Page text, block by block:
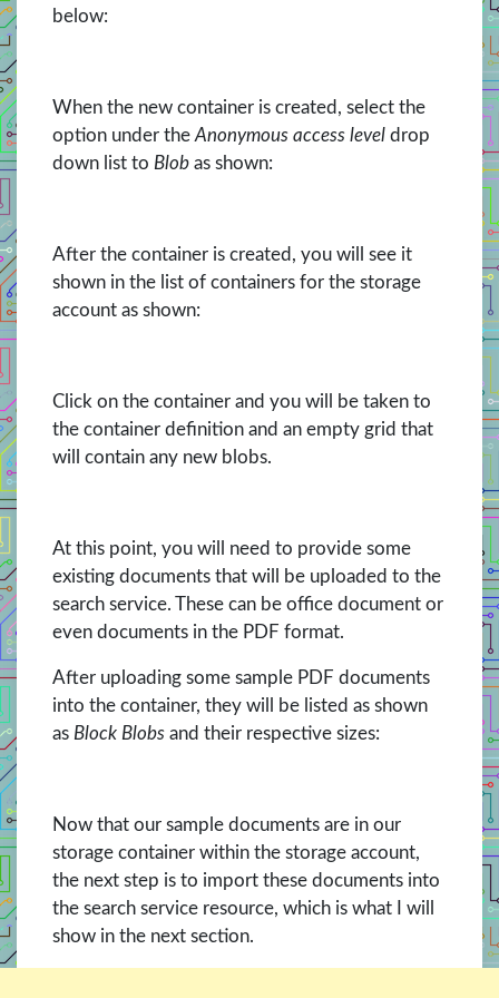
below:
When the new container is created, select the
option under the Anonymous access level drop
down list to Blob as shown:
After the container is created, you will see it
shown in the list of containers for the storage
account as shown:
Click on the container and you will be taken to
the container definition and an empty grid that
will contain any new blobs.
At this point, you will need to provide some
existing documents that will be uploaded to the
search service. These can be office document or
even documents in the PDF format.
After uploading some sample PDF documents
into the container, they will be listed as shown
as Block Blobs and their respective sizes:
Now that our sample documents are in our
storage container within the storage account,
the next step is to import these documents into
the search service resource, which is what I will
show in the next section.